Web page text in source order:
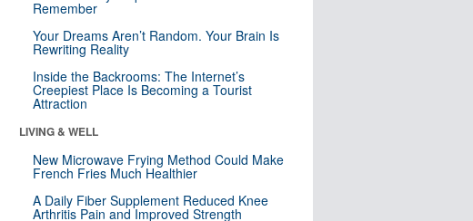
Remember
Your Dreams Aren’t Random. Your Brain Is
Rewriting Reality
Inside the Backrooms: The Internet’s
Creepiest Place Is Becoming a Tourist
Attraction
LIVING & WELL
New Microwave Frying Method Could Make
French Fries Much Healthier
A Daily Fiber Supplement Reduced Knee
Arthritis Pain and Improved Strength